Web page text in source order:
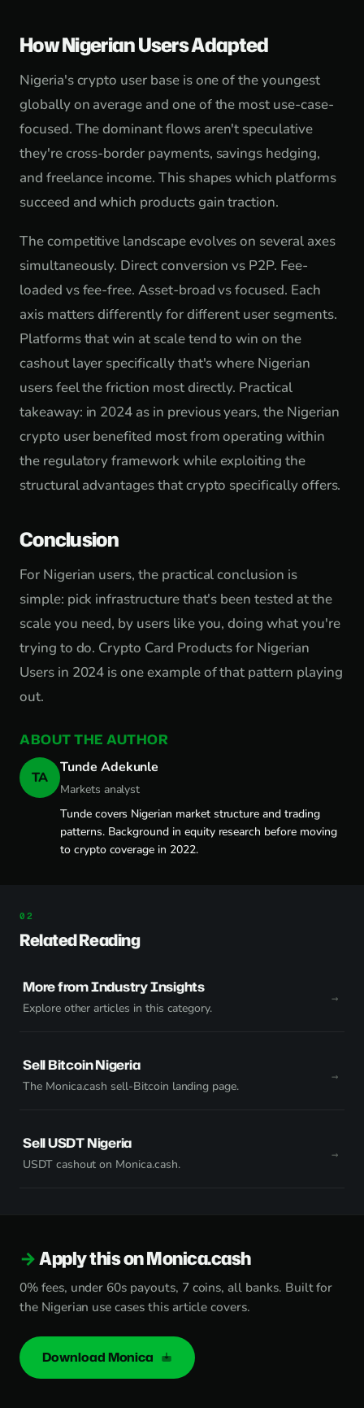
How Nigerian Users Adapted
Nigeria's crypto user base is one of the youngest
globally on average and one of the most use-case-
focused. The dominant flows aren't speculative
they're cross-border payments, savings hedging,
and freelance income. This shapes which platforms
succeed and which products gain traction.
The competitive landscape evolves on several axes
simultaneously. Direct conversion vs P2P. Fee-
loaded vs fee-free. Asset-broad vs focused. Each
axis matters differently for different user segments.
Platforms that win at scale tend to win on the
cashout layer specifically that's where Nigerian
users feel the friction most directly. Practical
takeaway: in 2024 as in previous years, the Nigerian
crypto user benefited most from operating within
the regulatory framework while exploiting the
structural advantages that crypto specifically offers.
Conclusion
For Nigerian users, the practical conclusion is
simple: pick infrastructure that's been tested at the
scale you need, by users like you, doing what you're
trying to do. Crypto Card Products for Nigerian
Users in 2024 is one example of that pattern playing
out.
ABOUT THE AUTHOR
TA
Tunde Adekunle
Markets analyst
Tunde covers Nigerian market structure and trading
patterns. Background in equity research before moving
to crypto coverage in 2022.
Related Reading
More from Industry Insights
Explore other articles in this category.
Sell Bitcoin Nigeria
The Monica.cash sell-Bitcoin landing page.
Sell USDT Nigeria
USDT cashout on Monica.cash.
Apply this on Monica.cash
0% fees, under 60s payouts, 7 coins, all banks. Built for
the Nigerian use cases this article covers.
Download Monica